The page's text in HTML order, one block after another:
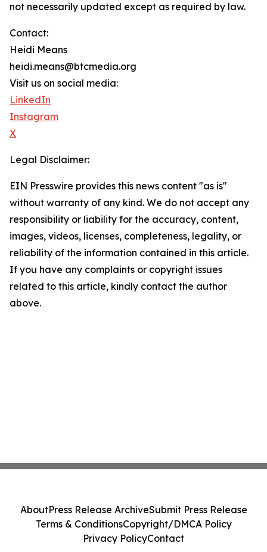
not necessarily updated except as required by law.
Contact:
Heidi Means
heidi.means@btcmedia.org
Visit us on social media:
LinkedIn
Instagram
X
Legal Disclaimer:
EIN Presswire provides this news content "as is"
without warranty of any kind. We do not accept any
responsibility or liability for the accuracy, content,
images, videos, licenses, completeness, legality, or
reliability of the information contained in this article.
If you have any complaints or copyright issues
related to this article, kindly contact the author
above.
AboutPress Release ArchiveSubmit Press Release
Terms & ConditionsCopyright/DMCA Policy
Privacy PolicyContact